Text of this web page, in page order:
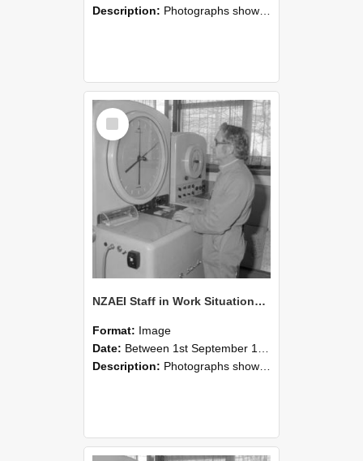
Description: Photographs showing NZAEI staff demonstrating equipment, machinery, and engineering processes during Open Days in September 1985, Lincoln College.
Select
Item
NZAEI Staff in Work Situations, Open Days, September 1985 15
Format: Image
Date: Between 1st September 1985 and 30th September 1985
Description: Photographs showing NZAEI staff demonstrating equipment, machinery, and engineering processes during Open Days in September 1985, Lincoln College.